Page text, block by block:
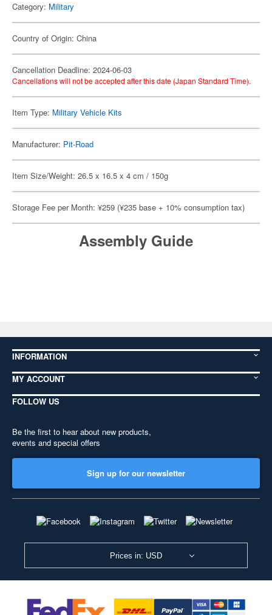
Category: Military
Country of Origin: China
Cancellation Deadline: 2024-06-03
Cancellations will not be accepted after this date (Japan Standard Time).
Item Type: Military Vehicle Kits
Manufacturer: Pit-Road
Item Size/Weight: 26.5 x 16.5 x 4 cm / 150g
Storage Fee per Month: ¥259 (¥235 base + 10% consumption tax)
Assembly Guide
INFORMATION
MY ACCOUNT
FOLLOW US
Be the first to hear about new products,
events and special offers
Sign up for our newsletter
Prices in: USD